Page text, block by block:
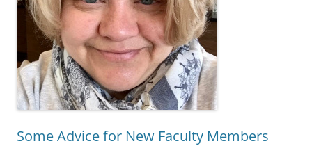
Some Advice for New Faculty Members